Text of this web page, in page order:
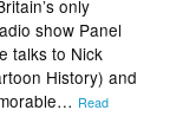
only
show Panel
talks to Nick
History) and
Read